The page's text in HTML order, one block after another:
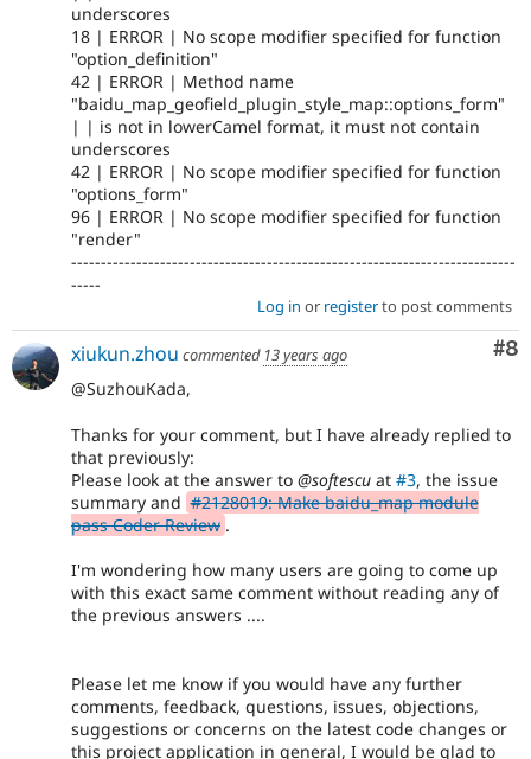
underscores
18 | ERROR | No scope modifier specified for function
"option_definition"
42 | ERROR | Method name
"baidu_map_geofield_plugin_style_map::options_form"
| | is not in lowerCamel format, it must not contain
underscores
42 | ERROR | No scope modifier specified for function
"options_form"
96 | ERROR | No scope modifier specified for function
"render"
---------------------------------------------------------------------------
-----
Log in or registerto post comments
#8
xiukun.zhou commented 13 years ago
@SuzhouKada,
Thanks for your comment, but I have already replied to
that previously:
Please look at the answer to @softescu at #3, the issue
summary and #2128019: Make baidu_map module
pass Coder Review .
I'm wondering how many users are going to come up
with this exact same comment without reading any of
the previous answers ....
Please let me know if you would have any further
comments, feedback, questions, issues, objections,
suggestions or concerns on the latest code changes or
this project application in general, I would be glad to